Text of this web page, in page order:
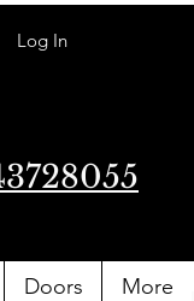
Log In
Doors More